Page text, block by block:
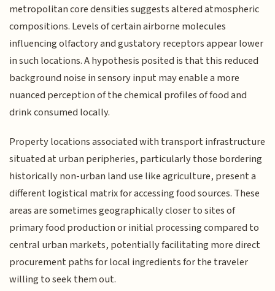
metropolitan core densities suggests altered atmospheric
compositions. Levels of certain airborne molecules
influencing olfactory and gustatory receptors appear lower
in such locations. A hypothesis posited is that this reduced
background noise in sensory input may enable a more
nuanced perception of the chemical profiles of food and
drink consumed locally.
Property locations associated with transport infrastructure
situated at urban peripheries, particularly those bordering
historically non-urban land use like agriculture, present a
different logistical matrix for accessing food sources. These
areas are sometimes geographically closer to sites of
primary food production or initial processing compared to
central urban markets, potentially facilitating more direct
procurement paths for local ingredients for the traveler
willing to seek them out.